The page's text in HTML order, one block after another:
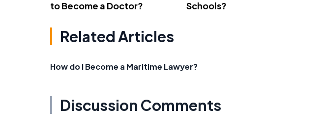
to Become a Doctor?
Schools?
Related Articles
How do I Become a Maritime Lawyer?
Discussion Comments